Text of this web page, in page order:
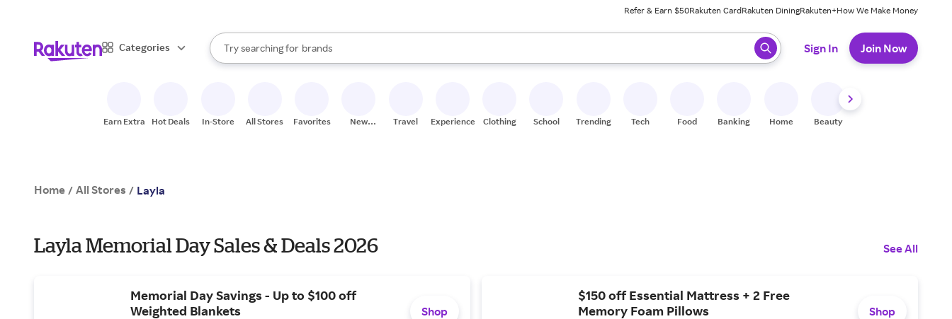
Refer & Earn $50Rakuten CardRakuten DiningRakuten+How We Make Money
Categories
Search Rakuten
Try searching for
stores
brands
groceries
When autocomplete results are available, use the up and down arrow keys to review results. When ready, press enter to select.
Sign In Join Now
Earn Extra Hot Deals In-Store All Stores Favorites
New
Travel Experiences Clothing School Trending Tech Food Banking Home Beauty
Home / All Stores / Layla
Layla Memorial Day Sales & Deals 2026 See All
Memorial Day Savings - Up to $100 off
Weighted Blankets
Shop
$150 off Essential Mattress + 2 Free
Memory Foam Pillows
Shop